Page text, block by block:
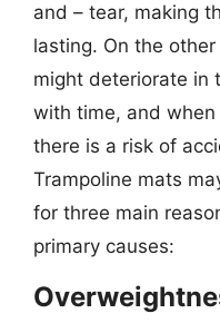
and – tear, making
lasting. On the
might deteriorate in
with time, and when
there is a risk of
Trampoline mats
for three main
primary causes: